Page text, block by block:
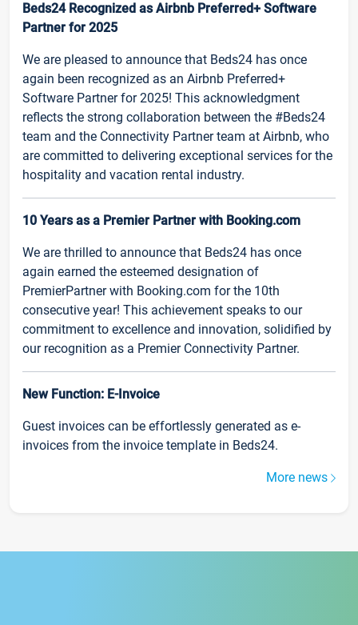
Beds24 Recognized as Airbnb Preferred+ Software
Partner for 2025
We are pleased to announce that Beds24 has once
again been recognized as an Airbnb Preferred+
Software Partner for 2025! This acknowledgment
reflects the strong collaboration between the #Beds24
team and the Connectivity Partner team at Airbnb, who
are committed to delivering exceptional services for the
hospitality and vacation rental industry.
10 Years as a Premier Partner with Booking.com
We are thrilled to announce that Beds24 has once
again earned the esteemed designation of
PremierPartner with Booking.com for the 10th
consecutive year! This achievement speaks to our
commitment to excellence and innovation, solidified by
our recognition as a Premier Connectivity Partner.
New Function: E-Invoice
Guest invoices can be effortlessly generated as e-
invoices from the invoice template in Beds24.
More news